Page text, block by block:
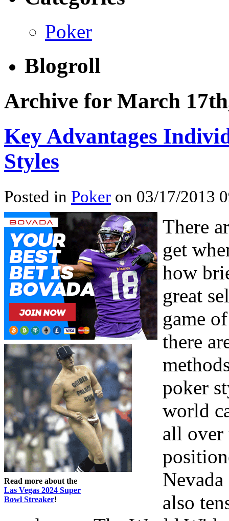
Poker
Blogroll
Archive for March
Key Advantages
Styles
Posted in Poker on 03/17/2013
Read more about the
Las Vegas 2024 Super
Bowl Streaker!
There
get
how
great
game
there
poker
world
all over
also